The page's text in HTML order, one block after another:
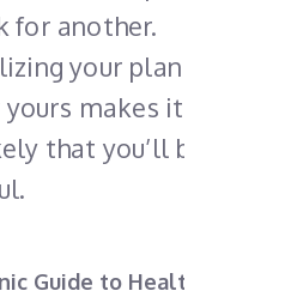
for another.
your plan so that
makes it much
that you’ll be
Guide to Healthy Living